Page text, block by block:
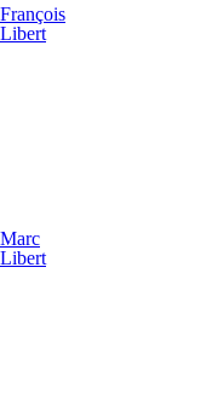
François
Libert
Marc
Libert